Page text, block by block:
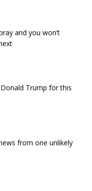
and you won’t
Trump for this
from one unlikely